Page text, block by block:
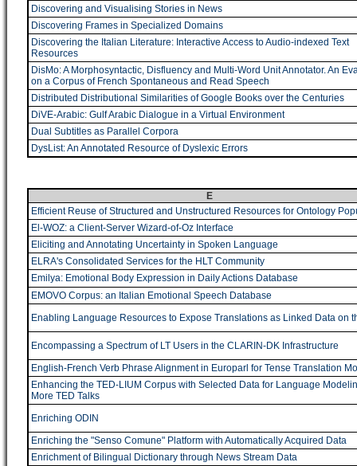
Discovering and Visualising Stories in News
Discovering Frames in Specialized Domains
Discovering the Italian Literature: Interactive Access to Audio-indexed Text
Resources
DisMo: A Morphosyntactic, Disfluency and Multi-Word Unit Annotator. An
on a Corpus of French Spontaneous and Read Speech
Distributed Distributional Similarities of Google Books over the Centuries
DiVE-Arabic: Gulf Arabic Dialogue in a Virtual Environment
Dual Subtitles as Parallel Corpora
DysList: An Annotated Resource of Dyslexic Errors
E
Efficient Reuse of Structured and Unstructured Resources for Ontology
El-WOZ: a Client-Server Wizard-of-Oz Interface
Eliciting and Annotating Uncertainty in Spoken Language
ELRA's Consolidated Services for the HLT Community
Emilya: Emotional Body Expression in Daily Actions Database
EMOVO Corpus: an Italian Emotional Speech Database
Enabling Language Resources to Expose Translations as Linked Data on
Encompassing a Spectrum of LT Users in the CLARIN-DK Infrastructure
English-French Verb Phrase Alignment in Europarl for Tense Translation
Enhancing the TED-LIUM Corpus with Selected Data for Language
More TED Talks
Enriching ODIN
Enriching the "Senso Comune" Platform with Automatically Acquired Data
Enrichment of Bilingual Dictionary through News Stream Data